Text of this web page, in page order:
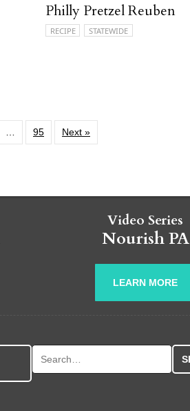
Philly Pretzel Reuben
RECIPE STATEWIDE
95 Next »
Video Series
Nourish PA
LEARN MORE